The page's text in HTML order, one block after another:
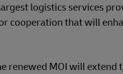
logistics services
cooperation that will
renewed MOI will